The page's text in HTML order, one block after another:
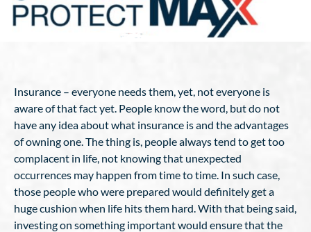
Insurance – everyone needs them, yet, not everyone is
aware of that fact yet. People know the word, but do not
have any idea about what insurance is and the advantages
of owning one. The thing is, people always tend to get too
complacent in life, not knowing that unexpected
occurrences may happen from time to time. In such case,
those people who were prepared would definitely get a
huge cushion when life hits them hard. With that being said,
investing on something important would ensure that the